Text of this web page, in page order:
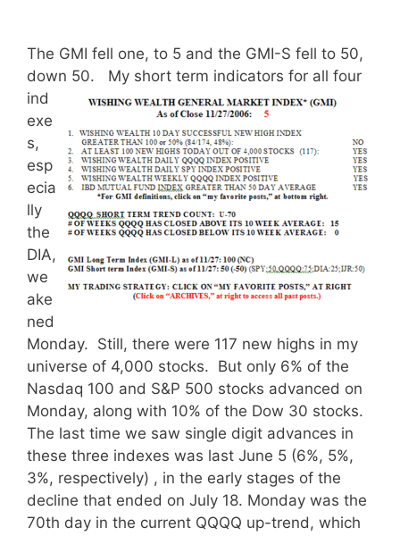
The GMI fell one, to 5 and the GMI-S fell to 50,
down 50.
My short term indicators for all four
ind
exe
s,
esp
ecia
lly
the
DIA,
we
ake
ned
Monday. Still, there were 117 new highs in my
universe of 4,000 stocks. But only 6% of the
Nasdaq 100 and S&P 500 stocks advanced on
Monday, along with 10% of the Dow 30 stocks.
The last time we saw single digit advances in
these three indexes was last June 5 (6%, 5%,
3%, respectively) , in the early stages of the
decline that ended on July 18. Monday was the
70th day in the current QQQQ up-trend, which